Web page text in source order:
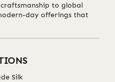
to global
day offerings that
Silk